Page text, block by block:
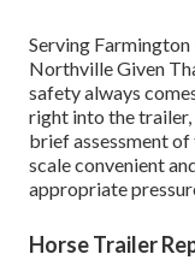
Serving
Northville Given
safety always
right into the trailer,
brief assessment
scale convenient
appropriate
Horse Trailer